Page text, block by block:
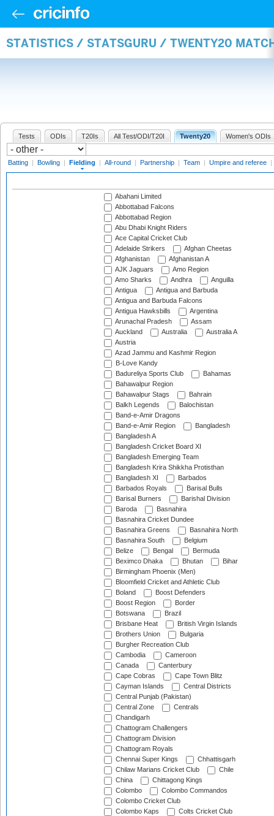
STATISTICS / STATSGURU / TWENTY20
Tests ODIs T20Is All Test/ODI/T20I Twenty20 Women's ODIs
Batting | Bowling | Fielding | All-round | Partnership | Team | Umpire and referee |
Abahani Limited
Abbottabad Falcons
Abbottabad Region
Abu Dhabi Knight Riders
Ace Capital Cricket Club
Adelaide Strikers
Afghan Cheetas
Afghanistan
Afghanistan A
AJK Jaguars
Amo Region
Amo Sharks
Andhra
Anguilla
Antigua
Antigua and Barbuda
Antigua and Barbuda Falcons
Antigua Hawksbills
Argentina
Arunachal Pradesh
Assam
Auckland
Australia
Australia A
Austria
Azad Jammu and Kashmir Region
B-Love Kandy
Badureliya Sports Club
Bahamas
Bahawalpur Region
Bahawalpur Stags
Bahrain
Balkh Legends
Balochistan
Band-e-Amir Dragons
Band-e-Amir Region
Bangladesh
Bangladesh A
Bangladesh Cricket Board XI
Bangladesh Emerging Team
Bangladesh Krira Shikkha Protisthan
Bangladesh XI
Barbados
Barbados Royals
Barisal Bulls
Barisal Burners
Barishal Division
Baroda
Basnahira
Basnahira Cricket Dundee
Basnahira Greens
Basnahira North
Basnahira South
Belgium
Belize
Bengal
Bermuda
Beximco Dhaka
Bhutan
Bihar
Birmingham Phoenix (Men)
Bloomfield Cricket and Athletic Club
Boland
Boost Defenders
Boost Region
Border
Botswana
Brazil
Brisbane Heat
British Virgin Islands
Brothers Union
Bulgaria
Burgher Recreation Club
Cambodia
Cameroon
Canada
Canterbury
Cape Cobras
Cape Town Blitz
Cayman Islands
Central Districts
Central Punjab (Pakistan)
Central Zone
Centrals
Chandigarh
Chattogram Challengers
Chattogram Division
Chattogram Royals
Chennai Super Kings
Chhattisgarh
Chilaw Marians Cricket Club
Chile
China
Chittagong Kings
Colombo
Colombo Commandos
Colombo Cricket Club
Colombo Kaps
Colts Cricket Club